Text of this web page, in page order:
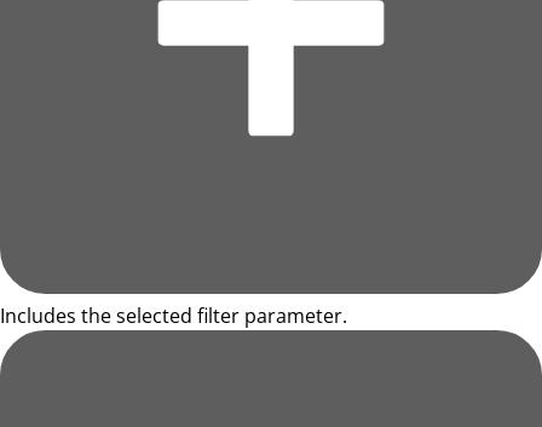
Includes the selected filter parameter.